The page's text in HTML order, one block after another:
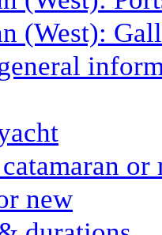
(West):
or
new